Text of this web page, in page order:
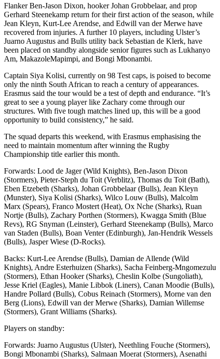
Flanker Ben-Jason Dixon, hooker Johan Grobbelaar, and prop
Gerhard Steenekamp return for their first action of the season, while
Jean Kleyn, Kurt-Lee Arendse, and Edwill van der Merwe have
recovered from injuries. A further 10 players, including Ulster’s
Juarno Augustus and Bulls utility back Sebastian de Klerk, have
been placed on standby alongside senior figures such as Lukhanyo
Am, MakazoleMapimpi, and Bongi Mbonambi.
Captain Siya Kolisi, currently on 98 Test caps, is poised to become
only the ninth South African to reach a century of appearances.
Erasmus said the tour would be a test of depth and endurance. “It’s
great to see a young player like Zachary come through our
structures. With five tough matches lined up, this will be a good
opportunity to build consistency,” he said.
The squad departs this weekend, with Erasmus emphasising the
need to maintain momentum after winning the Rugby
Championship title earlier this month.
Forwards: Lood de Jager (Wild Knights), Ben-Jason Dixon
(Stormers), Pieter-Steph du Toit (Verblitz), Thomas du Toit (Bath),
Eben Etzebeth (Sharks), Johan Grobbelaar (Bulls), Jean Kleyn
(Munster), Siya Kolisi (Sharks), Wilco Louw (Bulls), Malcolm
Marx (Spears), Franco Mostert (Heat), Ox Nche (Sharks), Ruan
Nortje (Bulls), Zachary Porthen (Stormers), Kwagga Smith (Blue
Revs), RG Snyman (Leinster), Gerhard Steenekamp (Bulls), Marco
van Staden (Bulls), Boan Venter (Edinburgh), Jan-Hendrik Wessels
(Bulls), Jasper Wiese (D-Rocks).
Backs: Kurt-Lee Arendse (Bulls), Damian de Allende (Wild
Knights), Andre Esterhuizen (Sharks), Sacha Feinberg-Mngomezulu
(Stormers), Ethan Hooker (Sharks), Cheslin Kolbe (Sungoliath),
Jesse Kriel (Eagles), Manie Libbok (Liners), Canan Moodie (Bulls),
Handre Pollard (Bulls), Cobus Reinach (Stormers), Morne van den
Berg (Lions), Edwill van der Merwe (Sharks), Damian Willemse
(Stormers), Grant Williams (Sharks).
Players on standby:
Forwards: Juarno Augustus (Ulster), Neethling Fouche (Stormers),
Bongi Mbonambi (Sharks), Salmaan Moerat (Stormers), Asenathi